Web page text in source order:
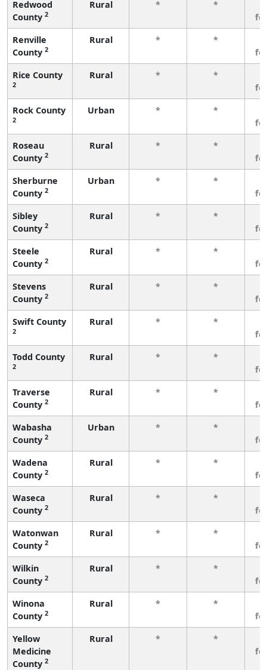
Redwood
County 2
Rural * *
Renville
County 2
Rural * *
Rice County
2
Rural * *
Rock County
2
Urban * *
Roseau
County 2
Rural * *
Sherburne
County 2
Urban * *
Sibley
County 2
Rural * *
Steele
County 2
Rural * *
Stevens
County 2
Rural * *
Swift County
2
Rural * *
Todd County
2
Rural * *
Traverse
County 2
Rural * *
Wabasha
County 2
Urban * *
Wadena
County 2
Rural * *
Waseca
County 2
Rural * *
Watonwan
County 2
Rural * *
Wilkin
County 2
Rural * *
Winona
County 2
Rural * *
Yellow
Medicine
County 2
Rural * *